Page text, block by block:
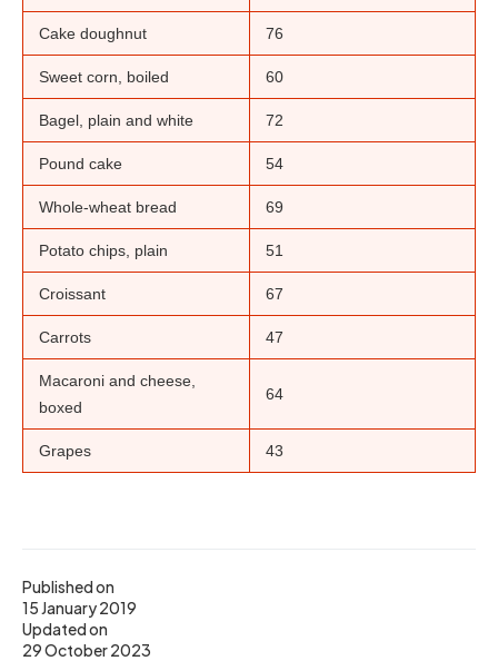
Published on
15 January 2019
Updated on
29 October 2023
Cake doughnut 76
Sweet corn, boiled 60
Bagel, plain and white 72
Pound cake 54
Whole-wheat bread 69
Potato chips, plain 51
Croissant 67
Carrots 47
Macaroni and cheese,
boxed
64
Grapes 43